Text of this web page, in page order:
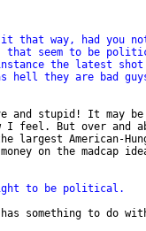
that way, had you
that seem to be
the latest shot
hell they are bad
and stupid! It may be
I feel. But over and
largest American-
on the madcap
to be political.
something to do